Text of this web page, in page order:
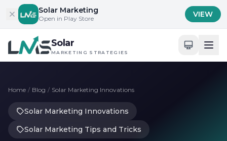
Skip to content
Solar Marketing
Open in Play Store VIEW
Solar
MARKETING STRATEGIES
Home / Blog / Solar Marketing Innovations
Solar Marketing Innovations
Solar Marketing Tips and Tricks